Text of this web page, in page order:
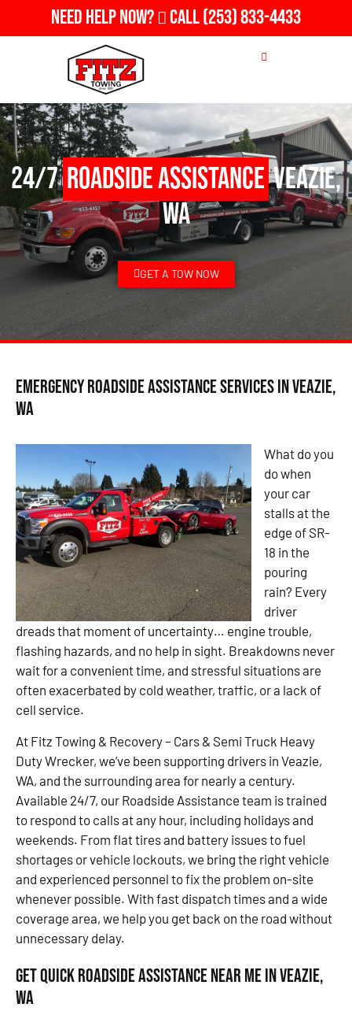
Need Help Now? Call(253) 833-4433
24/7Roadside AssistanceVeazie,
WA
GET A TOW NOW
Emergency Roadside Assistance Services in Veazie,
WA
What do you
do when
your car
stalls at the
edge of SR-
18 in the
pouring
rain? Every
driver
dreads that moment of uncertainty… engine trouble,
flashing hazards, and no help in sight. Breakdowns never
wait for a convenient time, and stressful situations are
often exacerbated by cold weather, traffic, or a lack of
cell service.
At Fitz Towing & Recovery – Cars & Semi Truck Heavy
Duty Wrecker, we’ve been supporting drivers in Veazie,
WA, and the surrounding area for nearly a century.
Available 24/7, our Roadside Assistance team is trained
to respond to calls at any hour, including holidays and
weekends. From flat tires and battery issues to fuel
shortages or vehicle lockouts, we bring the right vehicle
and experienced personnel to fix the problem on-site
whenever possible. With fast dispatch times and a wide
coverage area, we help you get back on the road without
unnecessary delay.
Get Quick Roadside Assistance Near Me in Veazie,
WA